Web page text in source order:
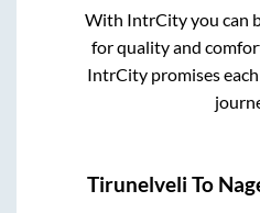
With IntrCity you can
for quality and
IntrCity promises
Tirunelveli To